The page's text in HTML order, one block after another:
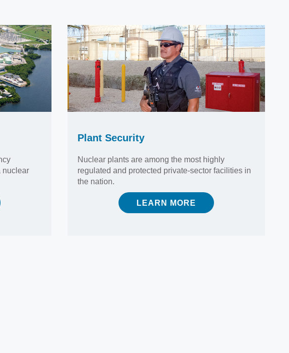
nuclear
Plant Security
Nuclear plants are among the most highly
regulated and protected private-sector facilities in
the nation.
LEARN MORE